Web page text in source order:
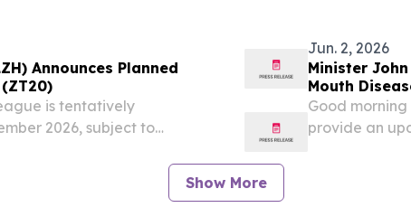
Announces Planned
is tentatively
2026, subject to
customary execution...
Jun. 2, 2026
Minister
Mouth
Good
provide an
Show More